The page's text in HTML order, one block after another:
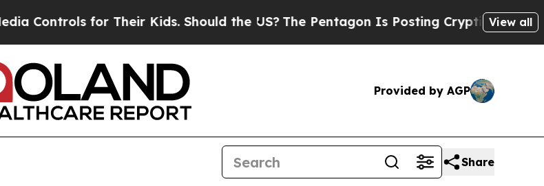
for Their Kids. Should the US?The Pentagon Is Posting Cryptic BiblicalView all
Provided by AGP
Share